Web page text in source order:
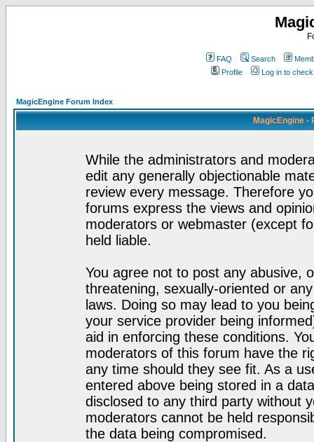
FAQ Search
Profile
Log in to
MagicEngine Forum Index
MagicEngine -
While the administrators and
edit any generally objectionable
review every message. Therefore
forums express the views and
moderators or webmaster (except
held liable.
You agree not to post any abusive,
threatening, sexually-oriented or
laws. Doing so may lead to you
your service provider being
aid in enforcing these conditions.
moderators of this forum have the
any time should they see fit. As a
entered above being stored in a
disclosed to any third party without
moderators cannot be held
the data being compromised.